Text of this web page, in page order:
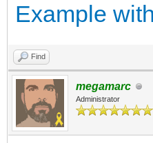
Example
Find
megamarc
Administrator